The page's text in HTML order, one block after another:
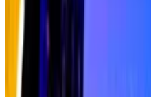
running massive deficits
eventually eroding the
been the clear
Bitcoin’s turn is coming.